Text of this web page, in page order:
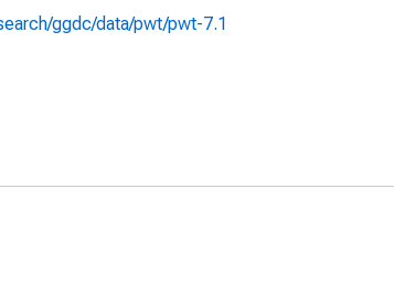
ggdc/data/pwt/pwt-7.1